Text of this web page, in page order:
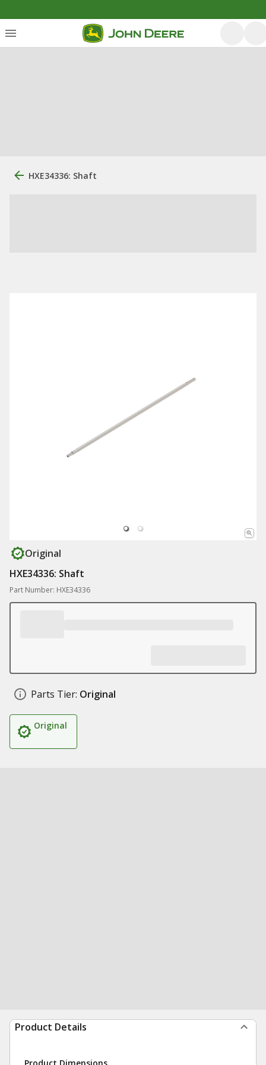
HXE34336: Shaft
Original
HXE34336: Shaft
Part Number: HXE34336
Parts Tier: Original
Original
Product Details